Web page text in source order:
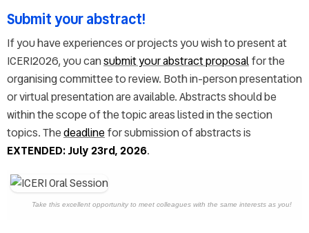
Submit your abstract!
If you have experiences or projects you wish to present at
ICERI2026, you cansubmit your abstract proposalfor the
organising committee to review. Both in-person presentation
or virtual presentation are available. Abstracts should be
within the scope of the topic areas listed in the section
topics. Thedeadline for submission of abstracts is
EXTENDED: July 23rd, 2026.
Take this excellent opportunity to meet colleagues with the same interests as you!